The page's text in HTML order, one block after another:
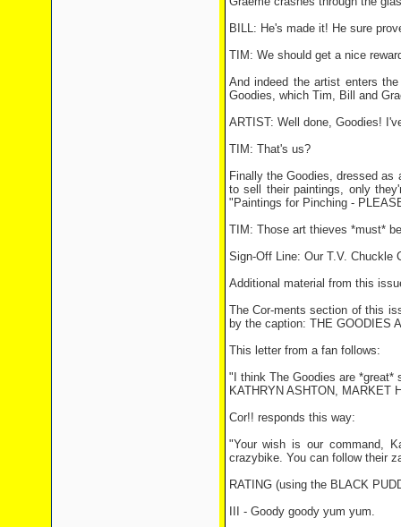
BILL: He's made it! He sure
TIM: We should get a nice
And indeed the artist enters
Goodies, which Tim, Bill and
ARTIST: Well done, Goodies!
TIM: That's us?
Finally the Goodies, dressed
to sell their paintings, only
"Paintings for Pinching -
TIM: Those art thieves *must*
Sign-Off Line: Our T.V. Chuckle
Additional material from this
The Cor-ments section of this
by the caption: THE GOODIES
This letter from a fan follows:
"I think The Goodies are *great*
KATHRYN ASHTON, MARKET
Cor!! responds this way:
"Your wish is our command,
crazybike. You can follow their
RATING (using the BLACK
III - Goody goody yum yum.